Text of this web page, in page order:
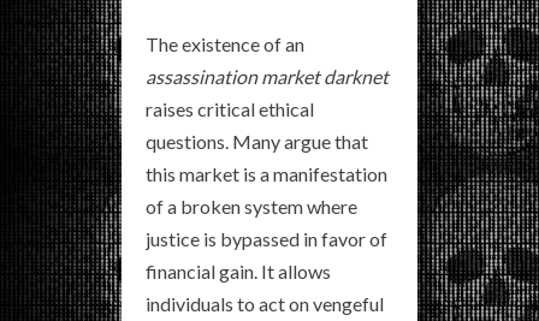
The existence of an
assassination market darknet
raises critical ethical
questions. Many argue that
this market is a manifestation
of a broken system where
justice is bypassed in favor of
financial gain. It allows
individuals to act on vengeful